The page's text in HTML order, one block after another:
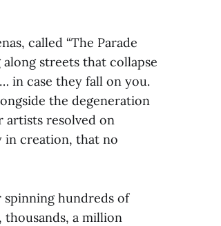
called “The Parade
along streets that collapse
in case they fall on you.
the degeneration
artists resolved on
in creation, that no
hundreds of
a million